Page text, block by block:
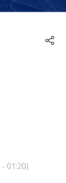
- 01:20)